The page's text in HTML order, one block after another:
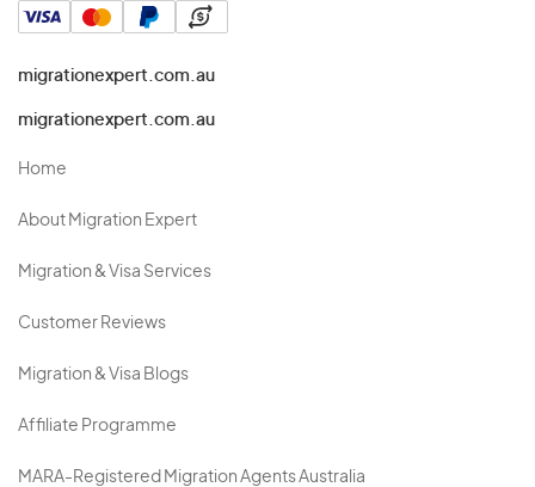
migrationexpert.com.au
migrationexpert.com.au
Home
About Migration Expert
Migration & Visa Services
Customer Reviews
Migration & Visa Blogs
Affiliate Programme
MARA-Registered Migration Agents Australia